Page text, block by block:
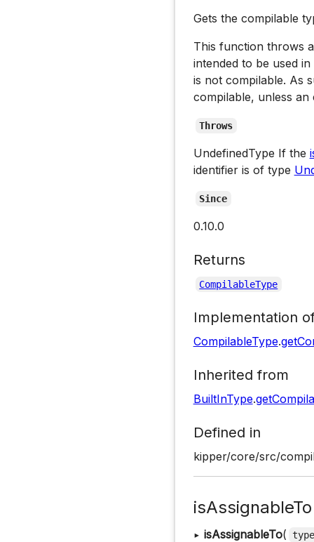
Gets the compilable
This function throws
intended to be used
is not compilable. As
compilable, unless
Throws
UndefinedType If the
identifier is of type
Since
0.10.0
Returns
CompilableType
Implementation
CompilableType.
Inherited from
BuiltInType.
Defined in
kipper/core/src/
isAssignableTo
▸ isAssignableTo(